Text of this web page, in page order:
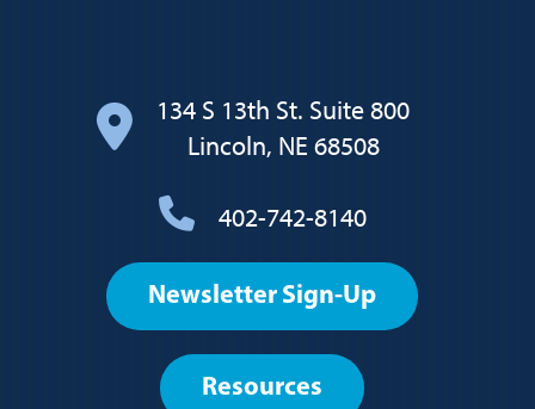
134 S 13th St. Suite 800
Lincoln, NE 68508
402-742-8140
Footer
User
account
Newsletter Sign-Up
Resources